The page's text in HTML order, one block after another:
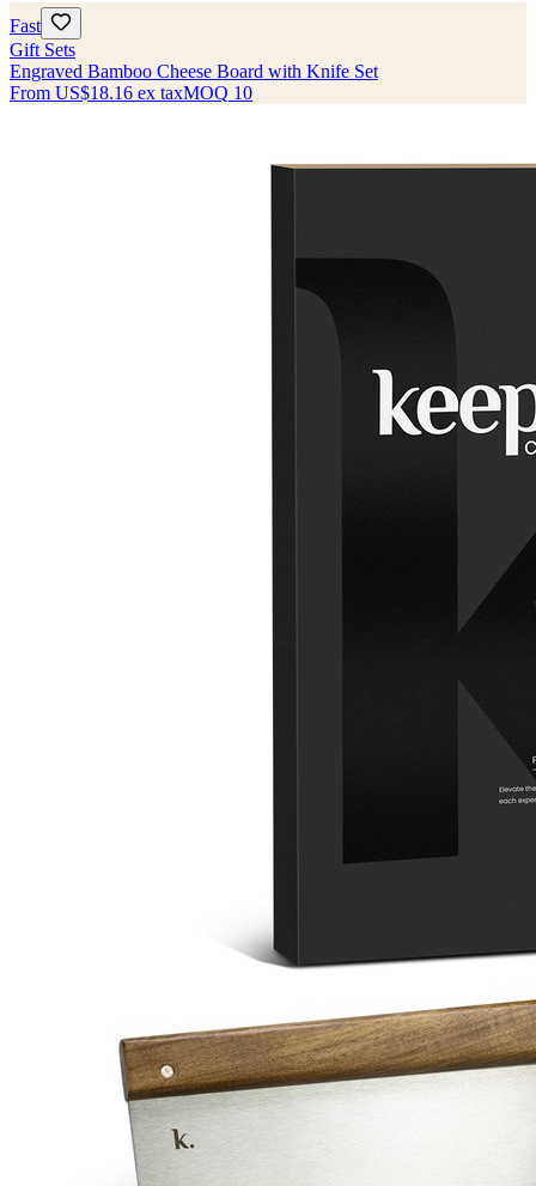
Fast
Gift Sets
Engraved Bamboo Cheese Board with Knife Set
From US$18.16 ex taxMOQ 10